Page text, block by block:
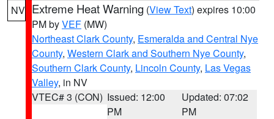
NV Extreme Heat Warning (View Text) expires 10:00
PM byVEF (MW)
Northeast Clark County, Esmeralda and Central Nye
County, Western Clark and Southern Nye County,
Southern Clark County, Lincoln County, Las Vegas
Valley, in NV
VTEC# 3 (CON) Issued: 12:00
PM
Updated: 07:02
PM